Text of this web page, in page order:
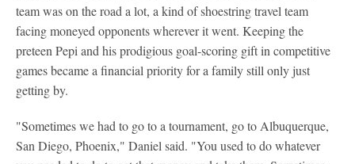
team was on the road a lot, a kind of shoestring travel team
facing moneyed opponents wherever it went. Keeping the
preteen Pepi and his prodigious goal-scoring gift in competitive
games became a financial priority for a family still only just
getting by.
"Sometimes we had to go to a tournament, go to Albuquerque,
San Diego, Phoenix," Daniel said. "You used to do whatever